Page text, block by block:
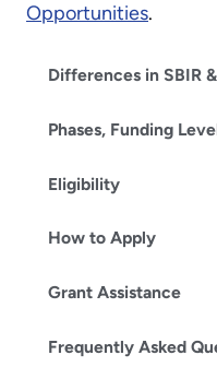
Opportunities.
Differences in SBIR
Phases, Funding
Eligibility
How to Apply
Grant Assistance
Frequently Asked